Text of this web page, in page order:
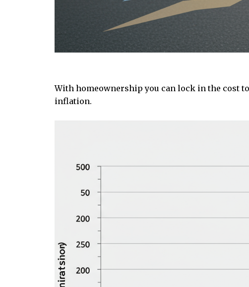
With homeownership you can lock in the cost
inflation.